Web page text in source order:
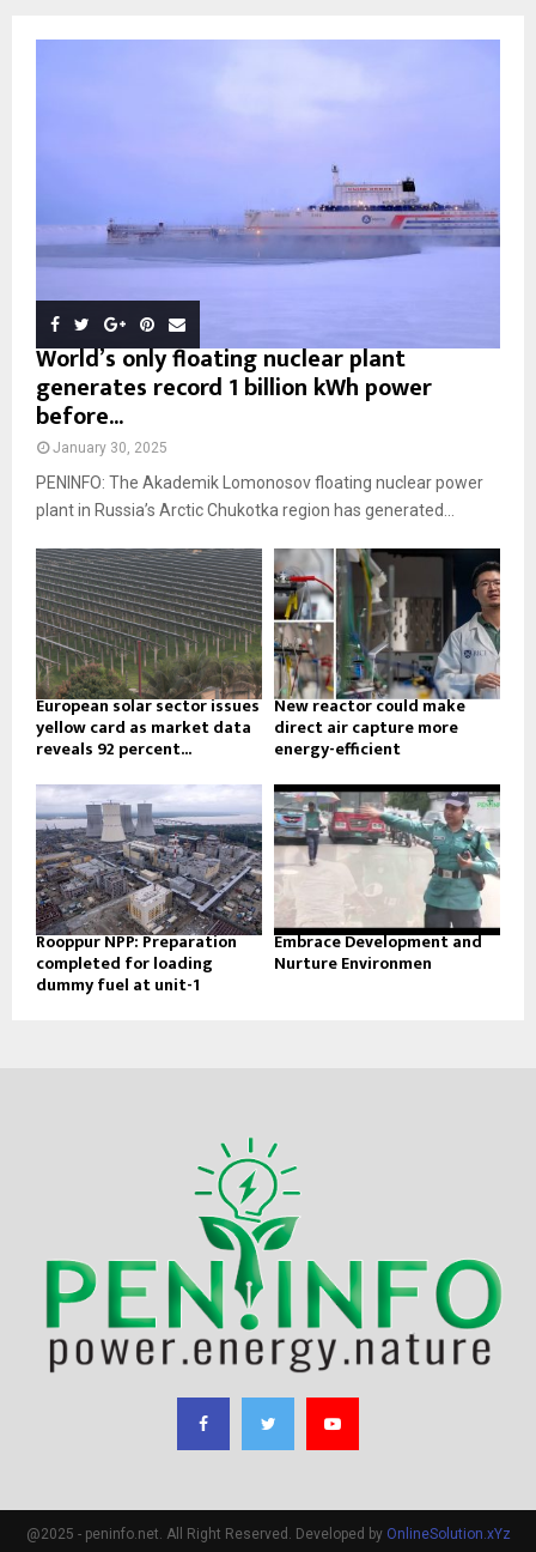
World’s only floating nuclear plant
generates record 1 billion kWh power
before...
January 30, 2025
PENINFO: The Akademik Lomonosov floating nuclear power
plant in Russia’s Arctic Chukotka region has generated...
European solar sector issues
yellow card as market data
reveals 92 percent...
New reactor could make
direct air capture more
energy-efficient
Rooppur NPP: Preparation
completed for loading
dummy fuel at unit-1
Embrace Development and
Nurture Environmen
@2025 - peninfo.net. All Right Reserved. Developed by OnlineSolution.xYz